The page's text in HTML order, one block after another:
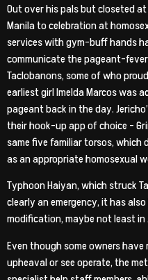
Out over his pals but closeted
Manila to celebration at
services with gym-buff hands
communicate the pageant-
Taclobanons, some of who
earliest girl Imelda Marcos was
pageant back in the day.
their hook-up app of choice –
same five familiar torsos, which
as an appropriate homosexual
Typhoon Haiyan, which struck
clearly an emergency, it has
modification, maybe not least in
Even though some owners
upheaval or see operate, the